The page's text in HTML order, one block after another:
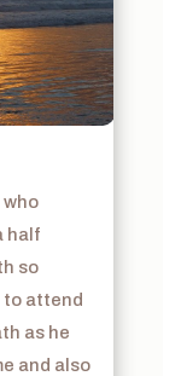
who
half
so
to attend
as he
and also